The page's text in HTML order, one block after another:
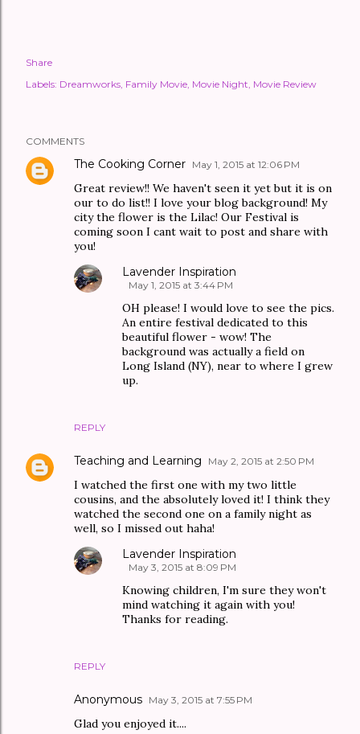
Share
Labels: Dreamworks Family Movie Movie Night Movie Review
COMMENTS
The Cooking Corner May 1, 2015 at 12:06 PM
Great review!! We haven't seen it yet but it is on
our to do list!! I love your blog background! My
city the flower is the Lilac! Our Festival is
coming soon I cant wait to post and share with
you!
REPLY
Lavender Inspiration
May 1, 2015 at 3:44 PM
OH please! I would love to see the pics.
An entire festival dedicated to this
beautiful flower - wow! The
background was actually a field on
Long Island (NY), near to where I grew
up.
Teaching and Learning May 2, 2015 at 2:50 PM
I watched the first one with my two little
cousins, and the absolutely loved it! I think they
watched the second one on a family night as
well, so I missed out haha!
REPLY
Lavender Inspiration
May 3, 2015 at 8:09 PM
Knowing children, I'm sure they won't
mind watching it again with you!
Thanks for reading.
Anonymous May 3, 2015 at 7:55 PM
Glad you enjoyed it....